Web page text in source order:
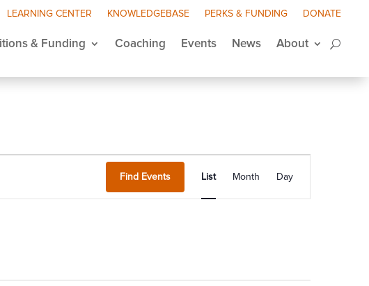
LEARNING CENTER KNOWLEDGEBASE PERKS & FUNDING DONATE
& Funding Coaching Events News About
Find Events
Views
Navigation
List Month Day